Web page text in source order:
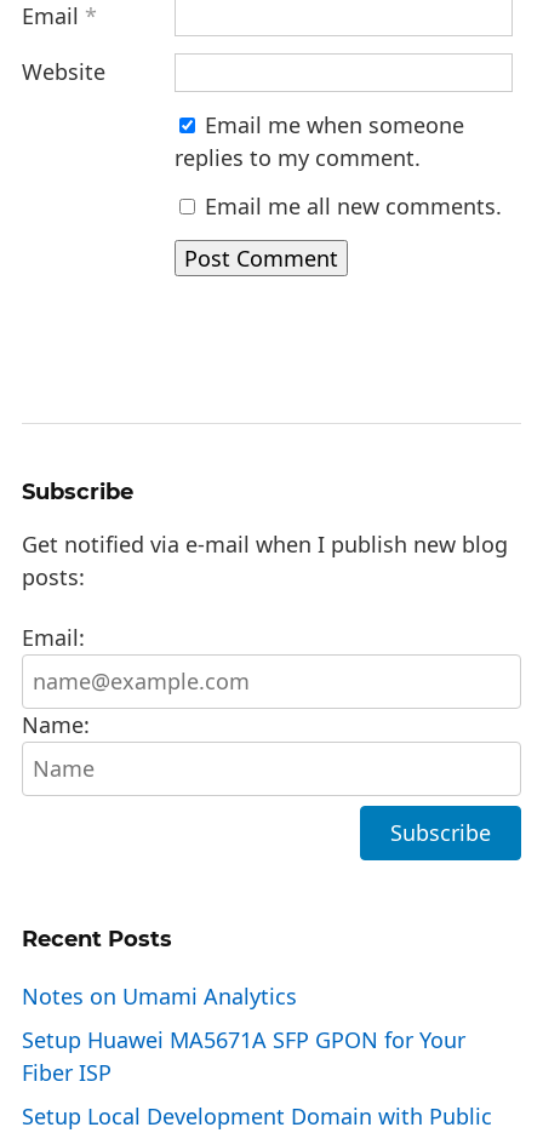
Email *
Website
Email me when someone
replies to my comment.
Email me all new comments.
Subscribe
Get notified via e-mail when I publish new blog
posts:
Email:
Name:
Recent Posts
Notes on Umami Analytics
Setup Huawei MA5671A SFP GPON for Your
Fiber ISP
Setup Local Development Domain with Public